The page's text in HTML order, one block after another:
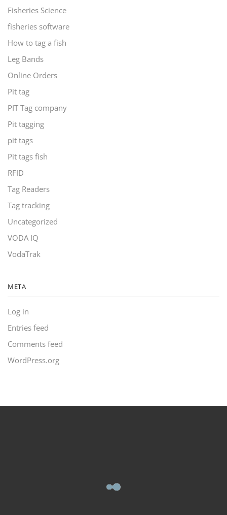
Fisheries Science
fisheries software
How to tag a fish
Leg Bands
Online Orders
Pit tag
PIT Tag company
Pit tagging
pit tags
Pit tags fish
RFID
Tag Readers
Tag tracking
Uncategorized
VODA IQ
VodaTrak
META
Log in
Entries feed
Comments feed
WordPress.org